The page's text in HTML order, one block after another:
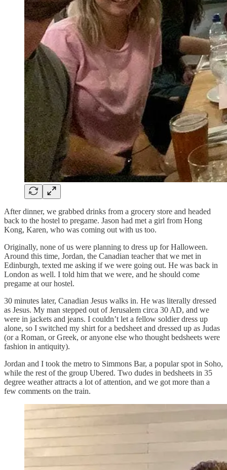
After dinner, we grabbed drinks from a grocery store and headed
back to the hostel to pregame. Jason had met a girl from Hong
Kong, Karen, who was coming out with us too.
Originally, none of us were planning to dress up for Halloween.
Around this time, Jordan, the Canadian teacher that we met in
Edinburgh, texted me asking if we were going out. He was back in
London as well. I told him that we were, and he should come
pregame at our hostel.
30 minutes later, Canadian Jesus walks in. He was literally dressed
as Jesus. My man stepped out of Jerusalem circa 30 AD, and we
were in jackets and jeans. I couldn’t let a fellow soldier dress up
alone, so I switched my shirt for a bedsheet and dressed up as Judas
(or a Roman, or Greek, or anyone else who thought bedsheets were
fashion in antiquity).
Jordan and I took the metro to Simmons Bar, a popular spot in Soho,
while the rest of the group Ubered. Two dudes in bedsheets in 35
degree weather attracts a lot of attention, and we got more than a
few comments on the train.